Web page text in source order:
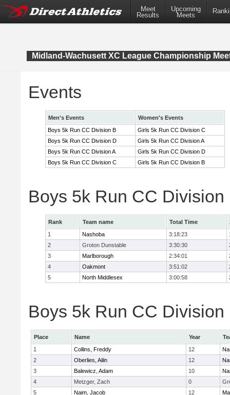
Meet
Results
Upcoming
Meets
Midland-Wachusett XC League Championship
Events
Men's Events
Women's Events
Boys 5k Run CC Division B
Girls 5k Run CC Division C
Boys 5k Run CC Division D
Girls 5k Run CC Division A
Boys 5k Run CC Division A
Girls 5k Run CC Division D
Boys 5k Run CC Division C
Girls 5k Run CC Division B
Boys 5k Run CC Division
Rank Team name Total Time
1
Nashoba 3:18:23
2
Groton Dunstable 3:30:30
3
Marlborough 2:34:01
4
Oakmont 3:51:02
5
North Middlesex 3:00:58
Boys 5k Run CC
Place Name Year
1
Collins, Freddy 12
2
Oberlies, Ailin 12
3
Balewicz, Adam 10
4
Metzger, Zach 0
5
Naim, Jacob 12